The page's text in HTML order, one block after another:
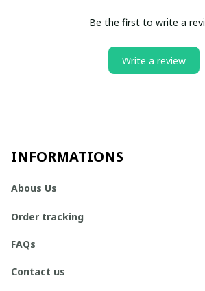
Be the first to write a
Write a review
INFORMATIONS
Abous Us
Order tracking
FAQs
Contact us